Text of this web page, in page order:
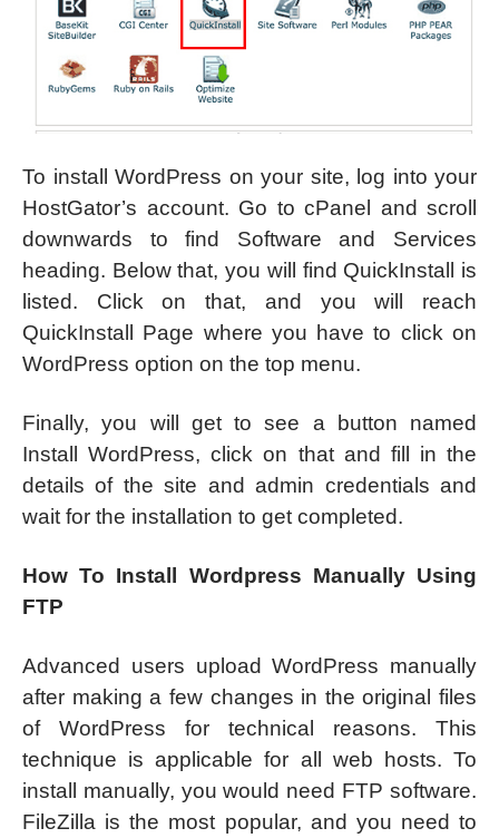
To install WordPress on your site, log into your
HostGator’s account. Go to cPanel and scroll
downwards to find Software and Services
heading. Below that, you will find QuickInstall is
listed. Click on that, and you will reach
QuickInstall Page where you have to click on
WordPress option on the top menu.
Finally, you will get to see a button named
Install WordPress, click on that and fill in the
details of the site and admin credentials and
wait for the installation to get completed.
How To Install Wordpress Manually Using
FTP
Advanced users upload WordPress manually
after making a few changes in the original files
of WordPress for technical reasons. This
technique is applicable for all web hosts. To
install manually, you would need FTP software.
FileZilla is the most popular, and you need to